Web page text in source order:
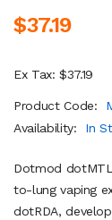
$37.19
Ex Tax: $37.19
Product Code:
Availability:
In
Dotmod
to-lung vaping
dotRDA,